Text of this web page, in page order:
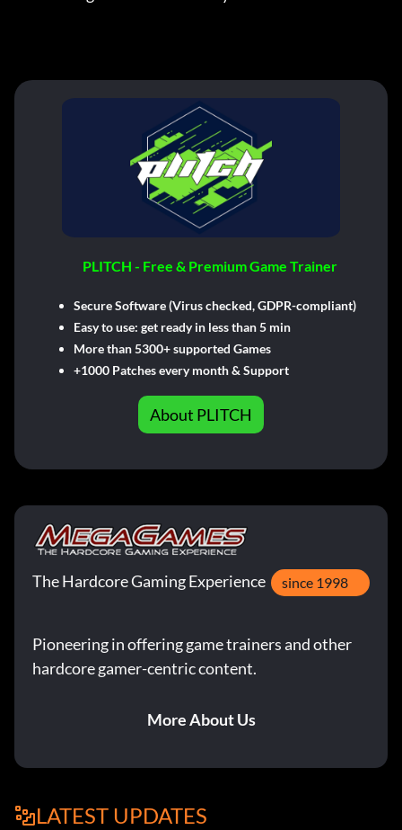
PLITCH - Free & Premium Game Trainer
Secure Software (Virus checked, GDPR-compliant)
Easy to use: get ready in less than 5 min
More than 5300+ supported Games
+1000 Patches every month & Support
About PLITCH
The Hardcore Gaming Experience since 1998
Pioneering in offering game trainers and other
hardcore gamer-centric content.
More About Us
LATEST UPDATES